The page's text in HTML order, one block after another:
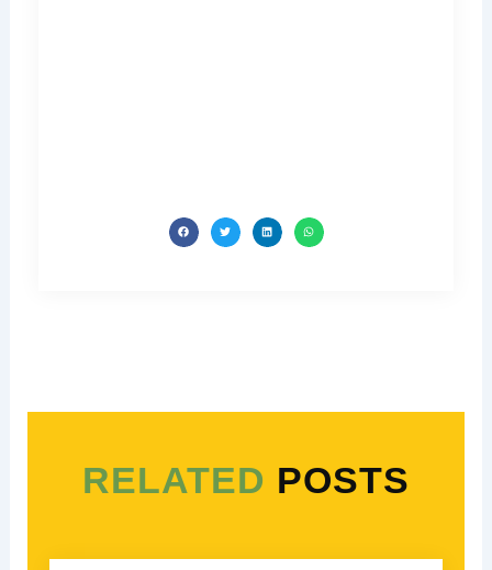
RELATED POSTS